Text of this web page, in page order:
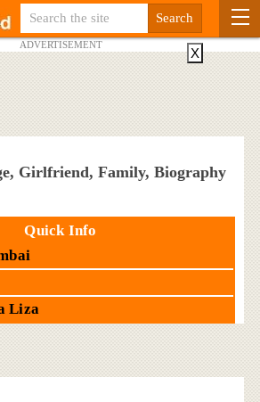
ADVERTISEMENT
Girlfriend, Family, Biography
Quick Info
Liza
X